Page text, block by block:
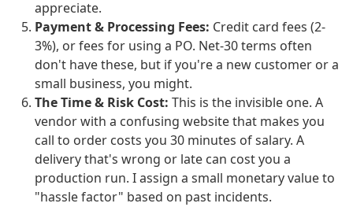
appreciate.
Payment & Processing Fees: Credit card fees (2-
3%), or fees for using a PO. Net-30 terms often
don't have these, but if you're a new customer or a
small business, you might.
The Time & Risk Cost: This is the invisible one. A
vendor with a confusing website that makes you
call to order costs you 30 minutes of salary. A
delivery that's wrong or late can cost you a
production run. I assign a small monetary value to
"hassle factor" based on past incidents.